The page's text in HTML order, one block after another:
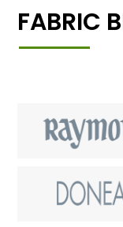
FABRIC